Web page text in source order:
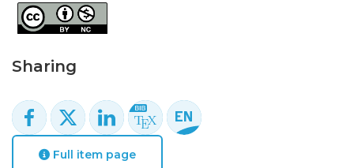
Sharing
Full item page